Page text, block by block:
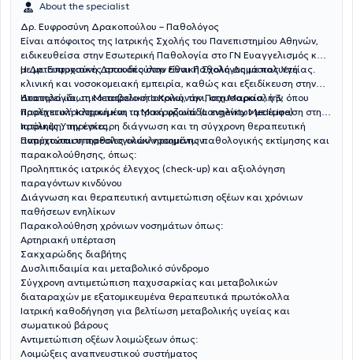
About the specialist
Δρ. Ευφροσύνη Δρακοπούλου – Παθολόγος
Είναι απόφοιτος της Ιατρικής Σχολής του Πανεπιστημίου Αθηνών,
ειδικευθείσα στην Εσωτερική Παθολογία στο ΓΝ Ευαγγελισμός και
με μεταπτυχιακές σπουδές στην Εθνική Σχολή Δημόσιας Υγείας.
Η Δρ. Ευφροσύνη Δρακοπούλου είναι Παθολόγος με πολυετή
κλινική και νοσοκομειακή εμπειρία, καθώς και εξειδίκευση στην
Ηπατολογία, τη Μεταβολική Ιατρική, την Παχυσαρκία, την
Προληπτική Ιατρική και τη Μακροζωία (Longevity Medicine).
Διατηρεί ιδιωτικό ιατρείο στο Κολωνάκι, στη Μαρασλή 3, όπου
παρέχει ολοκληρωμένη ιατρική φροντίδα ενηλίκων με έμφαση στην
πρόληψη, την έγκαιρη διάγνωση και τη σύγχρονη θεραπευτική
αντιμετώπιση παθολογικών νοσημάτων.
Ιατρικές Υπηρεσίες
Παρέχονται υπηρεσίες ολοκληρωμένης παθολογικής εκτίμησης και
παρακολούθησης, όπως:
Προληπτικός ιατρικός έλεγχος (check-up) και αξιολόγηση
παραγόντων κινδύνου
Διάγνωση και θεραπευτική αντιμετώπιση οξέων και χρόνιων
παθήσεων ενηλίκων
Παρακολούθηση χρόνιων νοσημάτων όπως:
Αρτηριακή υπέρταση
Σακχαρώδης διαβήτης
Δυσλιπιδαιμία και μεταβολικό σύνδρομο
Σύγχρονη αντιμετώπιση παχυσαρκίας και μεταβολικών
διαταραχών με εξατομικευμένα θεραπευτικά πρωτόκολλα
Ιατρική καθοδήγηση για βελτίωση μεταβολικής υγείας και
σωματικού βάρους
Αντιμετώπιση οξέων λοιμώξεων όπως:
Λοιμώξεις αναπνευστικού συστήματος